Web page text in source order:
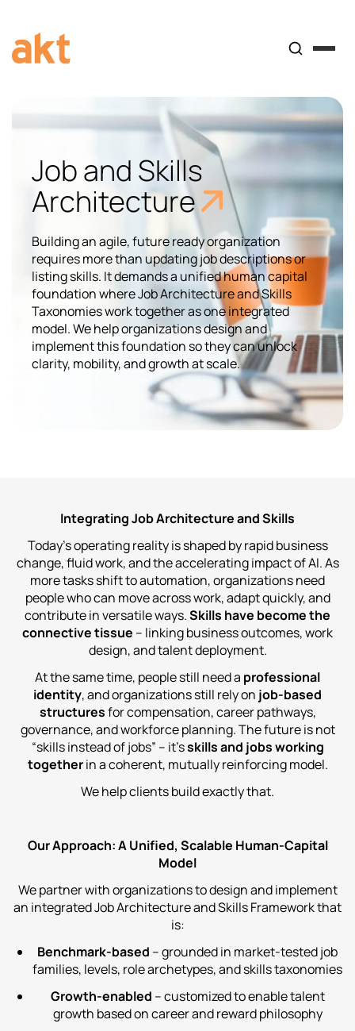
Job and Skills
Architecture
Building an agile, future ready organization
requires more than updating job descriptions or
listing skills. It demands a unified human capital
foundation where Job Architecture and Skills
Taxonomies work together as one integrated
model. We help organizations design and
implement this foundation so they can unlock
clarity, mobility, and growth at scale.
Integrating Job Architecture and Skills
Today’s operating reality is shaped by rapid business
change, fluid work, and the accelerating impact of AI. As
more tasks shift to automation, organizations need
people who can move across work, adapt quickly, and
contribute in versatile ways.Skills have become the
connective tissue – linking business outcomes, work
design, and talent deployment.
At the same time, people still need a professional
identity, and organizations still rely on job‑based
structuresfor compensation, career pathways,
governance, and workforce planning. The future is not
“skills instead of jobs” – it’sskills and jobs working
togetherin a coherent, mutually reinforcing model.
We help clients build exactly that.
Our Approach: A Unified, Scalable Human‑Capital
Model
We partner with organizations to design and implement
an integrated Job Architecture and Skills Framework that
is:
Benchmark‑based – grounded in market‑tested job
families, levels, role archetypes, and skills taxonomies
Growth‑enabled – customized to enable talent
growth based on career and reward philosophy